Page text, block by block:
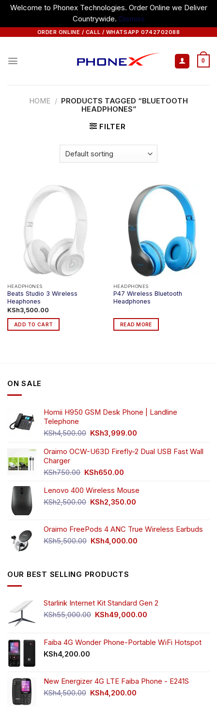
Welcome to Phonex Technologies. Order Online we Deliver
Countrywide. Dismiss
ORDER ONLINE / CALL / WHATSAPP 0742702088
0
HOME / PRODUCTS TAGGED “BLUETOOTH
HEADPHONES”
FILTER
HEADPHONES
Beats Studio 3 Wireless
Heaphones
KSh3,500.00
ADD TO CART
HEADPHONES
P47 Wireless Bluetooth
Headphones
READ MORE
ON SALE
Homii H950 GSM Desk Phone | Landline
Telephone
KSh4,500.00 Original
was:
KSh3,999.00
is:
Oraimo OCW-U63D Firefly-2 Dual USB Fast Wall
Charger
KSh750.00 Original
was:
KSh750.00.
KSh650.00
is:
KSh650.00.
Lenovo 400 Wireless Mouse
KSh2,500.00 Original
KSh2,500.00.
KSh2,350.00
KSh2,350.00.
Oraimo FreePods 4 ANC True Wireless Earbuds
KSh5,500.00 Original
KSh4,000.00
OUR BEST SELLING PRODUCTS
Starlink Internet Kit Standard Gen 2
KSh55,000.00 Original
KSh55,000.00.
KSh49,000.00
KSh49,000.00.
Faiba 4G Wonder Phone-Portable WiFi Hotspot
KSh4,200.00
New Energizer 4G LTE Faiba Phone - E241S
KSh4,500.00 Original
KSh4,200.00